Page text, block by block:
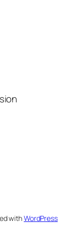
withWordPress